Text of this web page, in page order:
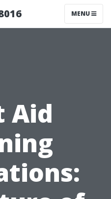
MENU
Aid